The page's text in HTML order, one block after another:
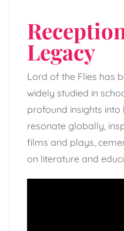
Legacy
Lord of the Flies has
widely studied in
profound insights into
resonate globally,
films and plays,
on literature and